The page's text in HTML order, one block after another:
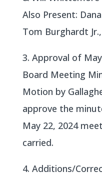
Also Present:
Tom Burghardt
3. Approval of
Board Meeting
Motion by
approve the
May 22, 2024
carried.
4. Additions/